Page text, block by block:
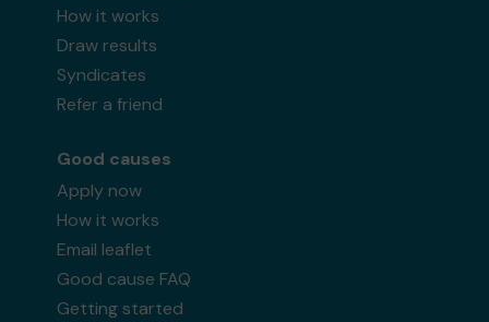
How it works
Draw results
Syndicates
Refer a friend
Good causes
Apply now
How it works
Email leaflet
Good cause FAQ
Getting started